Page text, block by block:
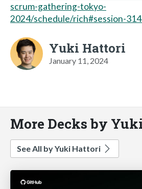
scrum-gathering-tokyo-
2024/schedule/rich#session-
Yuki Hattori
January 11, 2024
More Decks by
See All by Yuki Hattori